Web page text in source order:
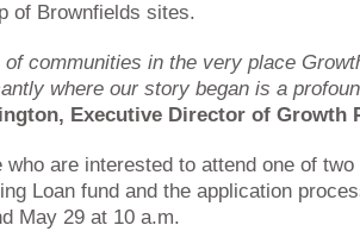
of Brownfields sites.
of communities in the very place
where our story began is a
Executive Director of Growth
are interested to attend one of
Loan fund and the application
May 29 at 10 a.m.